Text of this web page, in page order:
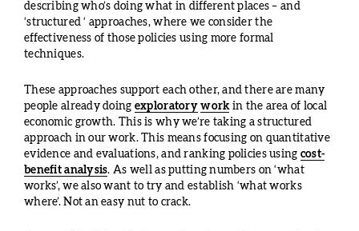
describing who’s doing what in different places – and
‘structured ‘ approaches, where we consider the
effectiveness of those policies using more formal
techniques.
These approaches support each other, and there are many
people already doing exploratory workin the area of local
economic growth. This is why we’re taking a structured
approach in our work. This means focusing on quantitative
evidence and evaluations, and ranking policies using cost-
benefit analysis. As well as putting numbers on ‘what
works’, we also want to try and establish ‘what works
where’. Not an easy nut to crack.